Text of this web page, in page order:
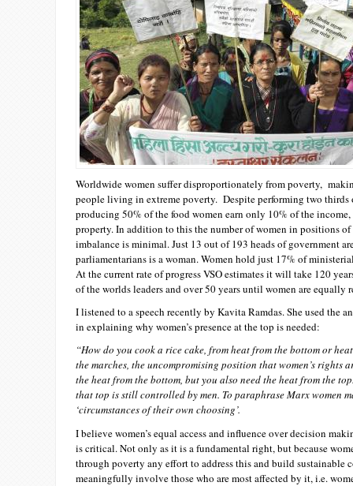
Worldwide women suffer disproportionately from poverty,
people living in extreme poverty. Despite performing two thirds
producing 50% of the food women earn only 10% of the
property. In addition to this the number of women in positions
imbalance is minimal. Just 13 out of 193 heads of government
parliamentarians is a woman. Women hold just 17% of
At the current rate of progress VSO estimates it will take 120
of the worlds leaders and over 50 years until women are equally
I listened to a speech recently by Kavita Ramdas. She used the
in explaining why women’s presence at the top is needed:
“How do you cook a rice cake, from heat from the bottom or
the marches, the uncompromising position that women’s rights
the heat from the bottom, but you also need the heat from the
that top is still controlled by men. To paraphrase Marx women
‘circumstances of their own choosing’.
I believe women’s equal access and influence over decision
is critical. Not only as it is a fundamental right, but because
through poverty any effort to address this and build sustainable
meaningfully involve those who are most affected by it, i.e.